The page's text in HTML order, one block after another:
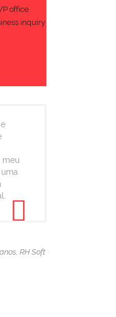
office
inquiry
meu
RH Soft